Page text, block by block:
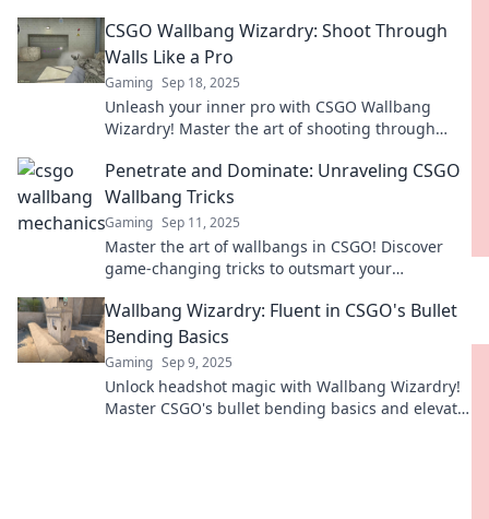
rivals.
CSGO Wallbang Wizardry: Shoot Through
Walls Like a Pro
Gaming Sep 18, 2025
Unleash your inner pro with CSGO Wallbang
Wizardry! Master the art of shooting through
Penetrate and Dominate: Unraveling CSGO
Wallbang Tricks
Gaming Sep 11, 2025
Master the art of wallbangs in CSGO! Discover
game-changing tricks to outsmart your
Wallbang Wizardry: Fluent in CSGO's Bullet
Bending Basics
Gaming Sep 9, 2025
Unlock headshot magic with Wallbang Wizardry!
Master CSGO's bullet bending basics and elevate